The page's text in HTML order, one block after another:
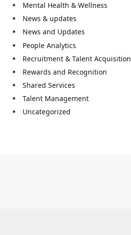
Mental Health & Wellness
News & updates
News and Updates
People Analytics
Recruitment & Talent Acquisition
Rewards and Recognition
Shared Services
Talent Management
Uncategorized